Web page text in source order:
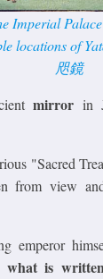
Imperial
locations of
咫鏡
mirror in
"Sacred
from view
emperor
what is